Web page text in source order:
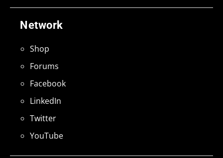
Network
Shop
Forums
Facebook
LinkedIn
Twitter
YouTube